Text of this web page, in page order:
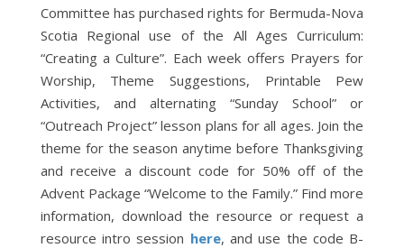
Committee has purchased rights for Bermuda-Nova
Scotia Regional use of the All Ages Curriculum:
“Creating a Culture”. Each week offers Prayers for
Worship, Theme Suggestions, Printable Pew
Activities, and alternating “Sunday School” or
“Outreach Project” lesson plans for all ages. Join the
theme for the season anytime before Thanksgiving
and receive a discount code for 50% off of the
Advent Package “Welcome to the Family.” Find more
information, download the resource or request a
resource intro session here, and use the code B-